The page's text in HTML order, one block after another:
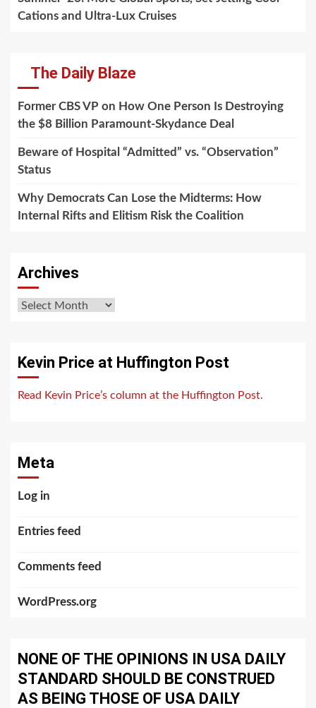
Cations and Ultra-Lux Cruises
The Daily Blaze
Former CBS VP on How One Person Is Destroying
the $8 Billion Paramount-Skydance Deal
Beware of Hospital “Admitted” vs. “Observation”
Status
Why Democrats Can Lose the Midterms: How
Internal Rifts and Elitism Risk the Coalition
Archives
Archives
Kevin Price at Huffington Post
Read Kevin Price’s column at the Huffington Post.
Meta
Log in
Entries feed
Comments feed
WordPress.org
NONE OF THE OPINIONS IN USA DAILY
STANDARD SHOULD BE CONSTRUED
AS BEING THOSE OF USA DAILY